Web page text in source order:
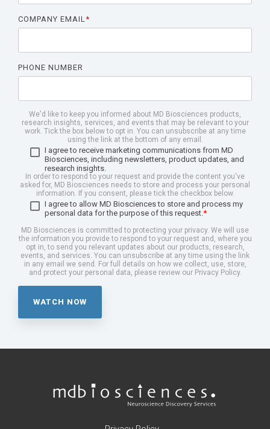
COMPANY EMAIL*
PHONE NUMBER
We'd like to keep you informed about MD Biosciences products,
research insights, services, and events that may be relevant to your
work. Tick the box below to opt in. You can unsubscribe at any time
using the link at the bottom of any email.
I agree to receive marketing communications from MD
Biosciences, including newsletters, product updates, and
research insights.
In order to respond to your request and provide the content you've
asked for, MD Biosciences needs to store and process your personal
information. If you consent, please tick the checkbox below.
I agree to allow MD Biosciences to store and process my
personal data for the purpose of this request.*
MD Biosciences is committed to protecting your privacy. We will use
the information you provide to respond to your request and, where you
opt in, to send you relevant updates about our products, research,
events, and services. You can unsubscribe at any time using the link
in any email we send. For full details on how we collect, use, store,
and protect your personal data, please review our Privacy Policy.